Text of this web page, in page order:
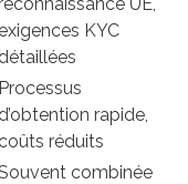
exigences KYC
détaillées
Processus
d’obtention rapide,
coûts réduits
combinée